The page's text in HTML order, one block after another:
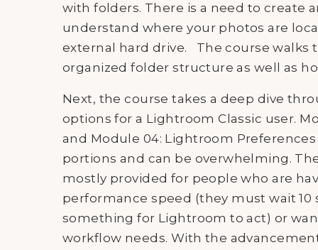
with folders. There is a need to create
understand where your photos are
external hard drive. The course
organized folder structure as well as
Next, the course takes a deep dive
options for a Lightroom Classic user.
and Module 04: Lightroom
portions and can be overwhelming.
mostly provided for people who are
performance speed (they must wait
something for Lightroom to act) or
workflow needs. With the